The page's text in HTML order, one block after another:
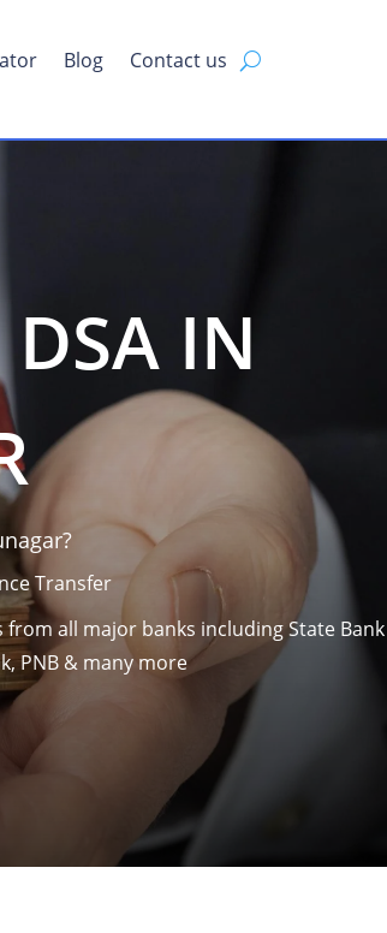
Blog Contact us
IN
Transfer
all major banks including State Bank
PNB & many more